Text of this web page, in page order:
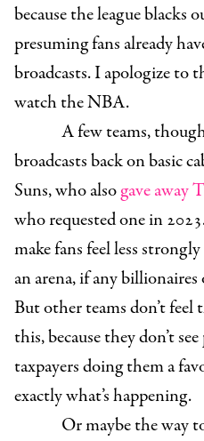
because the league blacks
presuming fans already
broadcasts. I apologize
watch the NBA.
A few teams,
broadcasts back on basic
Suns, who alsogave away
who requested one in
make fans feel less
an arena, if any
But other teams don’t
this, because they don’t
taxpayers doing them a
exactly what’s happening.
Or maybe the way